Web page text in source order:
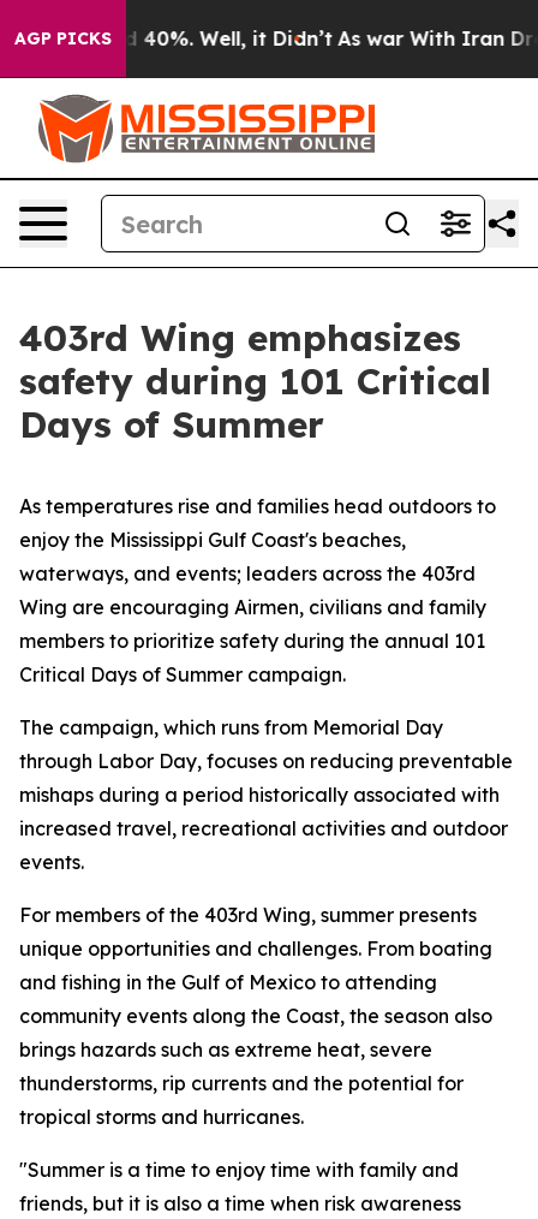
AGP PICKS
Around 40%. Well, it Didn’t As war With Iran Drove
403rd Wing emphasizes
safety during 101 Critical
Days of Summer
As temperatures rise and families head outdoors to
enjoy the Mississippi Gulf Coast's beaches,
waterways, and events; leaders across the 403rd
Wing are encouraging Airmen, civilians and family
members to prioritize safety during the annual 101
Critical Days of Summer campaign.
The campaign, which runs from Memorial Day
through Labor Day, focuses on reducing preventable
mishaps during a period historically associated with
increased travel, recreational activities and outdoor
events.
For members of the 403rd Wing, summer presents
unique opportunities and challenges. From boating
and fishing in the Gulf of Mexico to attending
community events along the Coast, the season also
brings hazards such as extreme heat, severe
thunderstorms, rip currents and the potential for
tropical storms and hurricanes.
"Summer is a time to enjoy time with family and
friends, but it is also a time when risk awareness